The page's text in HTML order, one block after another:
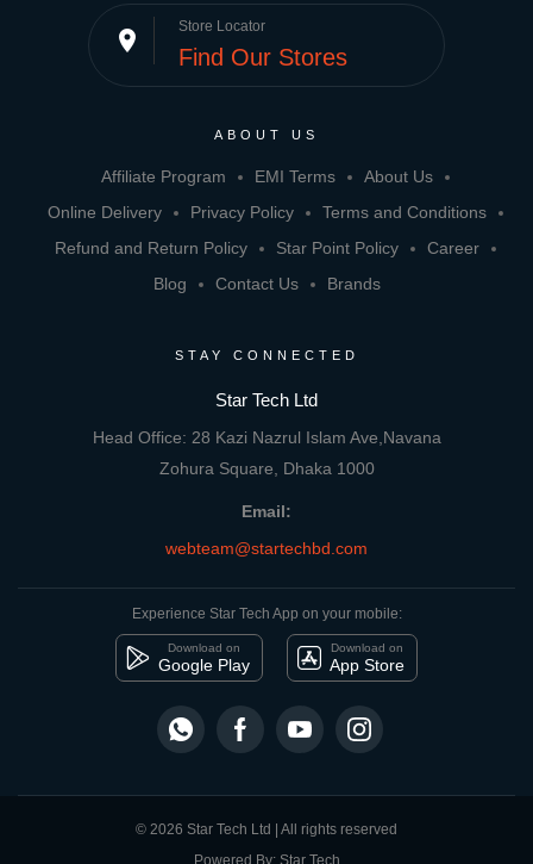
place Store Locator
Find Our Stores
ABOUT US
Affiliate Program EMI Terms
About Us
Online Delivery
Privacy Policy
Terms and Conditions
Refund and Return Policy
Star Point Policy
Career
Blog
Contact Us Brands
STAY CONNECTED
Star Tech Ltd
Head Office: 28 Kazi Nazrul Islam Ave,Navana
Zohura Square, Dhaka 1000
Email:
webteam@startechbd.com
Experience Star Tech App on your mobile:
Download on
Google Play
Download on
App Store
© 2026 Star Tech Ltd | All rights reserved
Powered By: Star Tech